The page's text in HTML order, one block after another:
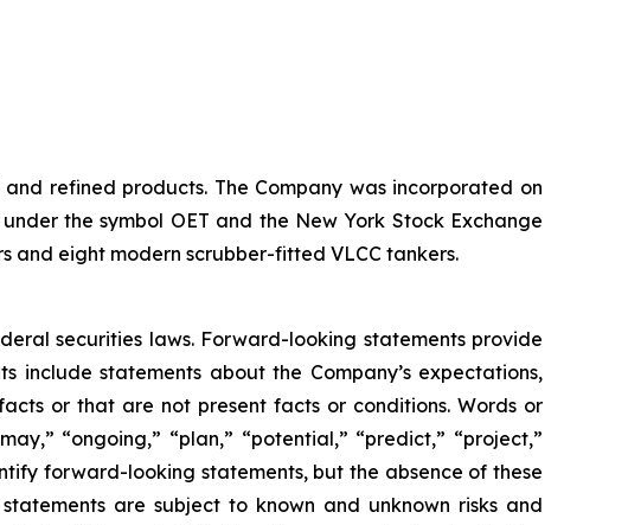
refined products. The Company was incorporated on
the symbol OET and the New York Stock Exchange
and eight modern scrubber-fitted VLCC tankers.
securities laws. Forward-looking statements provide
include statements about the Company’s expectations,
or that are not present facts or conditions. Words or
“ongoing,” “plan,” “potential,” “predict,” “project,”
forward-looking statements, but the absence of these
are subject to known and unknown risks and